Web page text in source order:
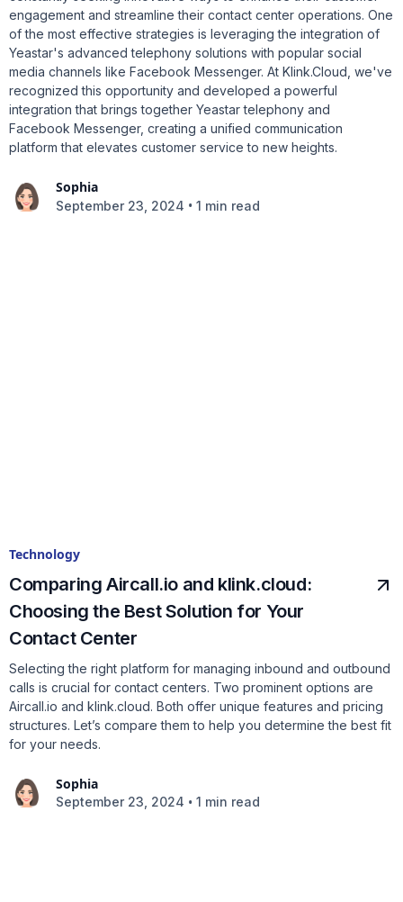
engagement and streamline their contact center operations. One
of the most effective strategies is leveraging the integration of
Yeastar's advanced telephony solutions with popular social
media channels like Facebook Messenger. At Klink.Cloud, we've
recognized this opportunity and developed a powerful
integration that brings together Yeastar telephony and
Facebook Messenger, creating a unified communication
platform that elevates customer service to new heights.
Sophia
September 23, 2024 • 1 min read
Technology
Comparing Aircall.io and klink.cloud:
Choosing the Best Solution for Your
Contact Center
Selecting the right platform for managing inbound and outbound
calls is crucial for contact centers. Two prominent options are
Aircall.io and klink.cloud. Both offer unique features and pricing
structures. Let’s compare them to help you determine the best fit
for your needs.
Sophia
September 23, 2024 • 1 min read